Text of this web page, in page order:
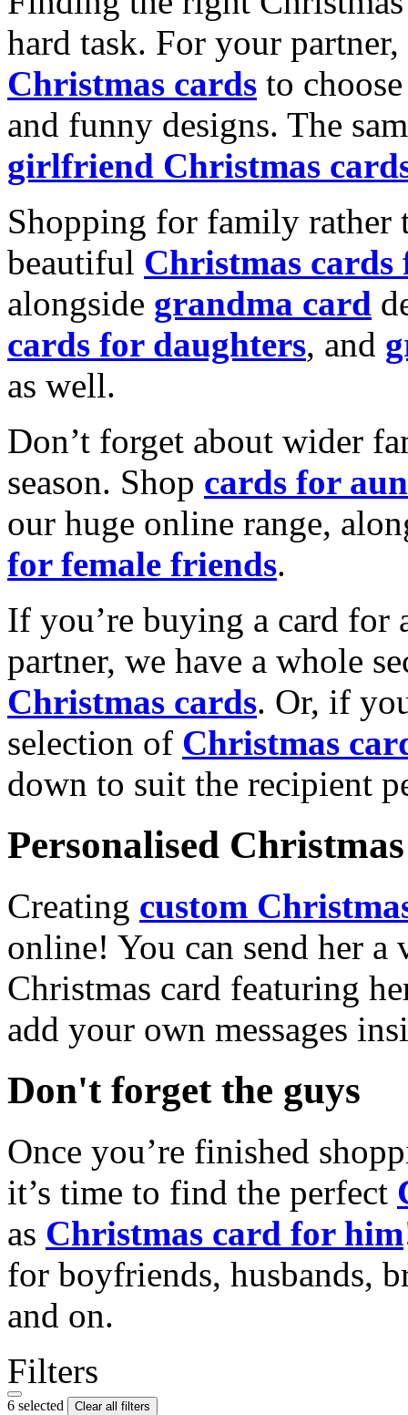
hard task. For your
Christmas cards to
and funny designs. The
girlfriend Christmas
Shopping for family rather
beautiful Christmas cards
alongside grandma card
cards for daughters, and
as well.
Don’t forget about wider
season. Shop cards for
our huge online range,
for female friends.
If you’re buying a card for
partner, we have a whole
Christmas cards. Or, if
selection of Christmas
down to suit the recipient
Personalised
Creating custom
online! You can send her a
Christmas card featuring
add your own messages
Don't forget the guys
Once you’re finished
it’s time to find the perfect
as Christmas card for him
for boyfriends, husbands,
and on.
Filters
6 selected Clear all filters